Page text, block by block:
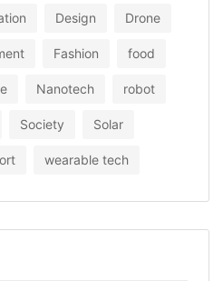
Design Drone
Fashion food
Nanotech robot
Society Solar
wearable tech